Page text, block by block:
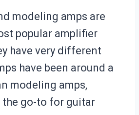
modeling amps are
popular amplifier
have very different
have been around a
modeling amps,
the go-to for guitar